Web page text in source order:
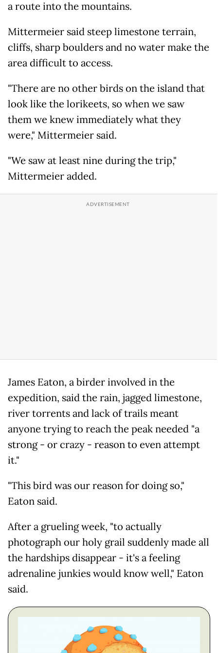
a route into the mountains.
Mittermeier said steep limestone terrain,
cliffs, sharp boulders and no water make the
area difficult to access.
"There are no other birds on the island that
look like the lorikeets, so when we saw
them we knew immediately what they
were," Mittermeier said.
"We saw at least nine during the trip,"
Mittermeier added.
James Eaton, a birder involved in the
expedition, said the rain, jagged limestone,
river torrents and lack of trails meant
anyone trying to reach the peak needed "a
strong - or crazy - reason to even attempt
it."
"This bird was our reason for doing so,"
Eaton said.
After a grueling week, "to actually
photograph our holy grail suddenly made all
the hardships disappear - it's a feeling
adrenaline junkies would know well," Eaton
said.